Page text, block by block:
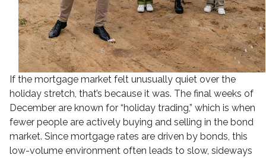
If the mortgage market felt unusually quiet over the
holiday stretch, that’s because it was. The final weeks of
December are known for “holiday trading,” which is when
fewer people are actively buying and selling in the bond
market. Since mortgage rates are driven by bonds, this
low-volume environment often leads to slow, sideways